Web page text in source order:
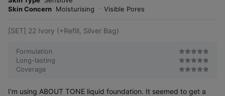
Skin Concern Moisturising Visible Pores
[SET] 22 Ivory (+Refill, Silver Bag)
Formulation
Long-lasting
Coverage
I'm using ABOUT TONE liquid foundation. It seemed to get a